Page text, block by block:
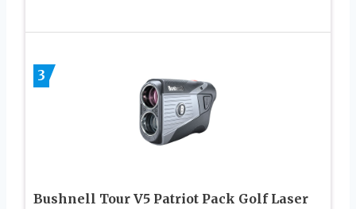
3
Bushnell Tour V5 Patriot Pack Golf Laser